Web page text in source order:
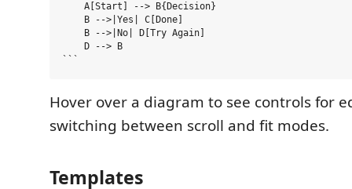
    A[Start] --> B{Decision}
    B -->|Yes| C[Done]
    B -->|No| D[Try Again]
    D --> B
Hover over a diagram to see controls for
switching between scroll and fit modes.
Templates